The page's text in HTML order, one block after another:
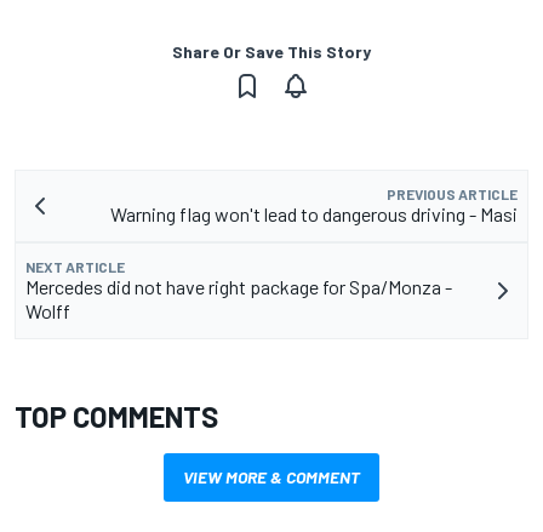
Share Or Save This Story
PREVIOUS ARTICLE
Warning flag won't lead to dangerous driving - Masi
NEXT ARTICLE
Mercedes did not have right package for Spa/Monza -
Wolff
TOP COMMENTS
VIEW MORE & COMMENT